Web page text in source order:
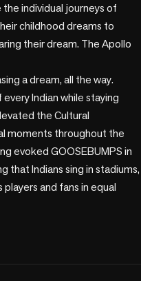
individual journeys of
childhood dreams to
their dream. The Apollo
a dream, all the way.
Indian while staying
the Cultural
moments throughout the
evoked GOOSEBUMPS in
that Indians sing in stadiums,
and fans in equal